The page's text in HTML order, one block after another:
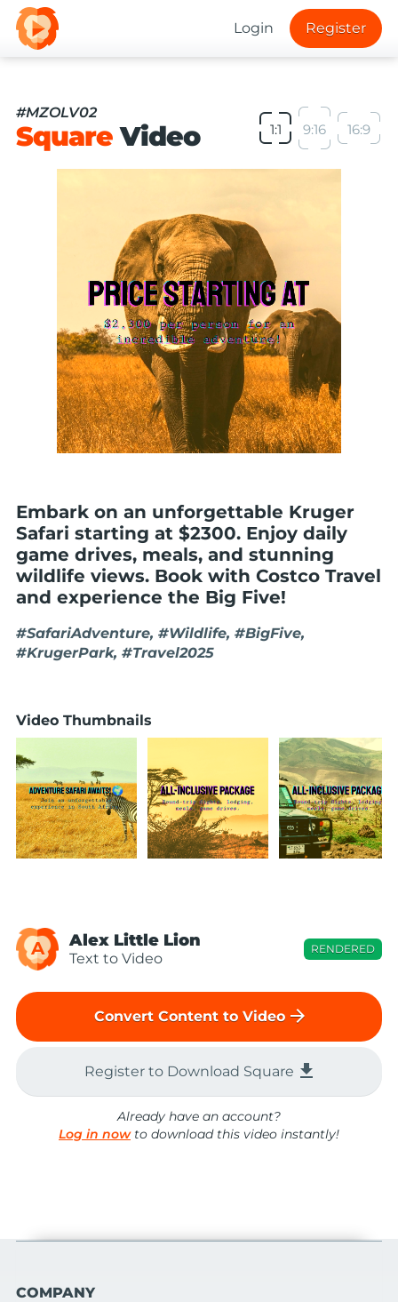
Login Register
#MZOLV02
SquareVideo 1:1 9:16 16:9
Embark on an unforgettable Kruger
Safari starting at $2300. Enjoy daily
game drives, meals, and stunning
wildlife views. Book with Costco Travel
and experience the Big Five!
#SafariAdventure, #Wildlife, #BigFive,
#KrugerPark, #Travel2025
Video Thumbnails
A Alex Little Lion
Text to Video
RENDERED
Convert Content to Video arrow_forward
Register to Download Square file_download
Already have an account?
Log in nowto download this video instantly!
COMPANY